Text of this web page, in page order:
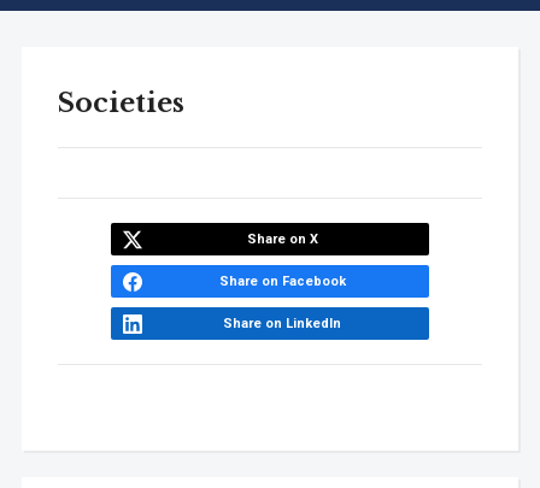
Societies
Share on X
Share on Facebook
Share on LinkedIn